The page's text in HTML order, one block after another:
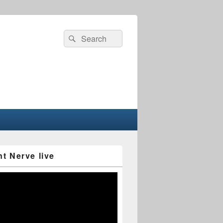
Search
for:
Search
Nerve live